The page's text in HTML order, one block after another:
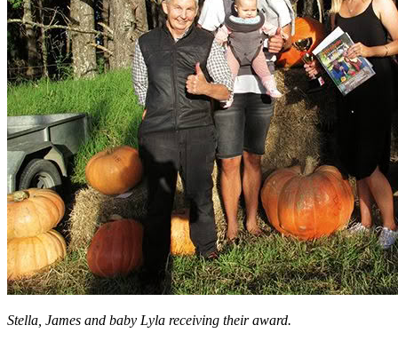
Stella, James and baby Lyla receiving their award.